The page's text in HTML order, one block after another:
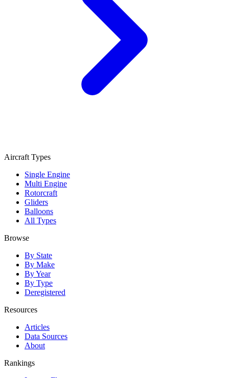
Aircraft Types
Single Engine
Multi Engine
Rotorcraft
Gliders
Balloons
All Types
Browse
By State
By Make
By Year
By Type
Deregistered
Resources
Articles
Data Sources
About
Rankings